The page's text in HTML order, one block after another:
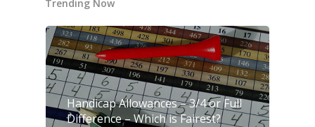
Trending Now
Handicap Allowances – 3/4 or Full
Difference – Which is Fairest?